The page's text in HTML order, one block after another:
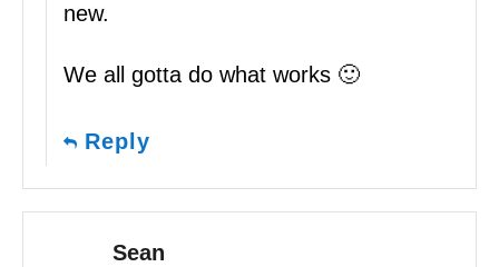
new.
We all gotta do what works 🙂
Reply
Sean